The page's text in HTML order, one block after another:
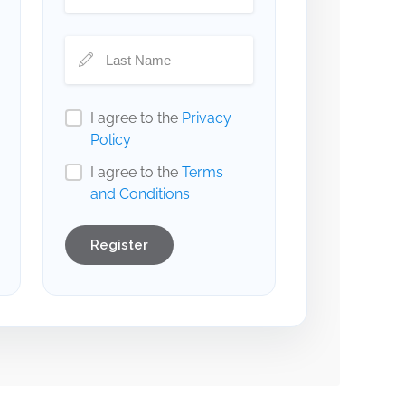
I agree to the Privacy
Policy
I agree to the Terms
and Conditions
Register